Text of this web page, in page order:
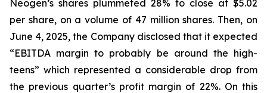
Neogen’s shares plummeted 28% to close at $5.02
per share, on a volume of 47 million shares. Then, on
June 4, 2025, the Company disclosed that it expected
“EBITDA margin to probably be around the high-
teens” which represented a considerable drop from
the previous quarter’s profit margin of 22%. On this